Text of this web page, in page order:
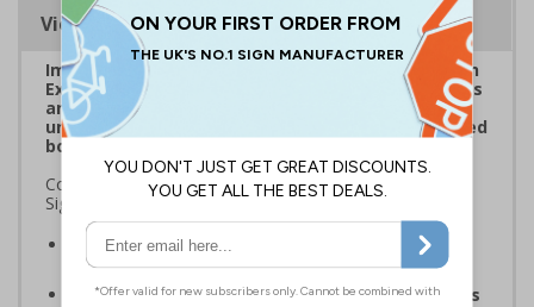
Viewing Distances
Improve visibility of everyday safety signage with
Extraviz Signs. Designed to combat sign-blindness
and ensure vital safety signs don't pass by
unnoticed through the addition of a bright, striped
border.
Complies with the Health and Safety (Safety Signs and
Signals) Regulations 1996
Overcome sign blindness
with an eye-catching
design
Increased visibility due to striped borders helps